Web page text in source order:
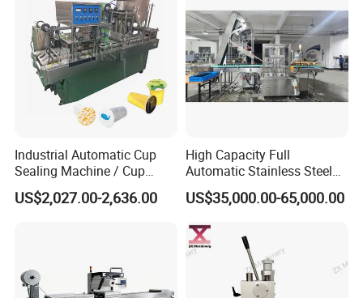
plastic bag sealing machine
carrying, sealing and printing in one operation.Suitable for small-
bag packaging, this continuous band sealer uses an electronic
constant temperature control system and a stepless speed
Industrial Automatic Cup
Sealing Machine / Cup
Filling Machine
US$2,027.00-2,636.00
High Capacity Full
Automatic Stainless Steel
Trigger Cap Rotary Capping
Machine
US$35,000.00-65,000.00